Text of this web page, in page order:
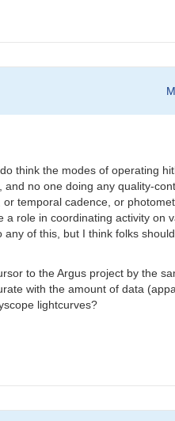
think the modes of operating
no one doing any quality-
temporal cadence, or
a role in coordinating activity on
of this, but I think folks
to the Argus project by the
with the amount of data
lightcurves?